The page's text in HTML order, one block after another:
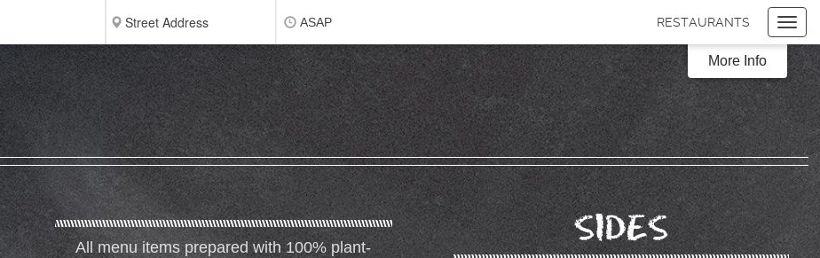
RESTAURANTS
ASAP
Items
$0.00
Delivery
$0.00
More Info
All menu items prepared with 100% plant-
SIDES